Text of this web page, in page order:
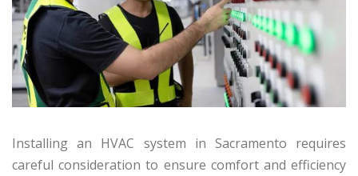
Installing an HVAC system in Sacramento requires
careful consideration to ensure comfort and efficiency